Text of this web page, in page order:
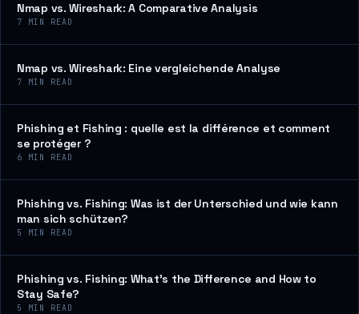
Nmap vs. Wireshark: A Comparative Analysis
7 MIN READ
Nmap vs. Wireshark: Eine vergleichende Analyse
7 MIN READ
Phishing et Fishing : quelle est la différence et comment
se protéger ?
6 MIN READ
Phishing vs. Fishing: Was ist der Unterschied und wie kann
man sich schützen?
5 MIN READ
Phishing vs. Fishing: What’s the Difference and How to
Stay Safe?
5 MIN READ